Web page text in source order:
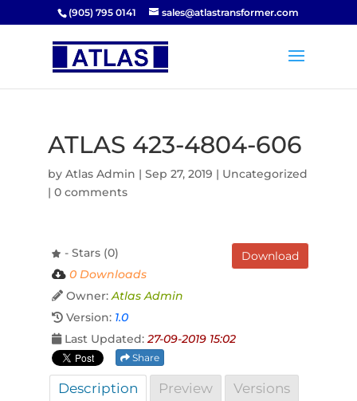
(905) 795 0141 sales@atlastransformer.com
ATLAS 423-4804-606
by Atlas Admin | Sep 27, 2019 | Uncategorized
| 0 comments
Download
- Stars (0)
0 Downloads
Owner:Atlas Admin
Version: 1.0
Last Updated:27-09-2019 15:02
Share
Description Preview Versions